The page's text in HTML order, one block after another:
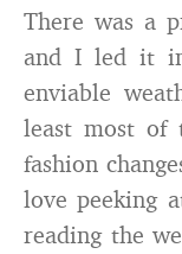
There was a
and I led it
enviable
least most of
fashion
love peeking
reading the